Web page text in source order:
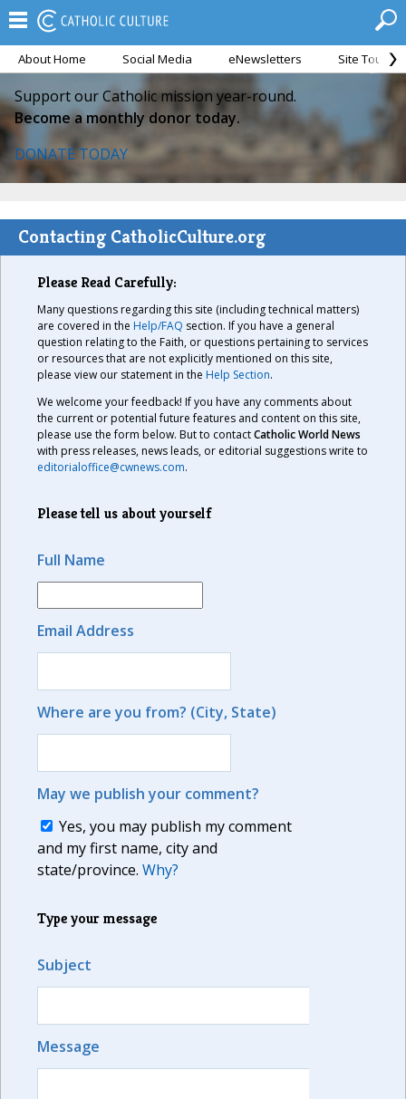
About Home Social Media eNewsletters Site Tour
Support our Catholic mission year-round.
Become a monthly donor today.
DONATE TODAY
Contacting CatholicCulture.org
Please Read Carefully:
Many questions regarding this site (including technical matters)
are covered in the Help/FAQ section. If you have a general
question relating to the Faith, or questions pertaining to services
or resources that are not explicitly mentioned on this site,
please view our statement in the Help Section.
We welcome your feedback! If you have any comments about
the current or potential future features and content on this site,
please use the form below. But to contactCatholic World News
with press releases, news leads, or editorial suggestions write to
editorialoffice@cwnews.com.
Please tell us about yourself
Full Name
Email Address
Where are you from? (City, State)
May we publish your comment?
Yes, you may publish my comment
and my first name, city and
state/province. Why?
Type your message
Subject
Message